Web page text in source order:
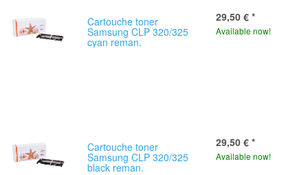
Cartouche toner
Samsung CLP 320/325
cyan reman.
29,50 € *
Available now!
Cartouche toner
Samsung CLP 320/325
black reman.
29,50 € *
Available now!